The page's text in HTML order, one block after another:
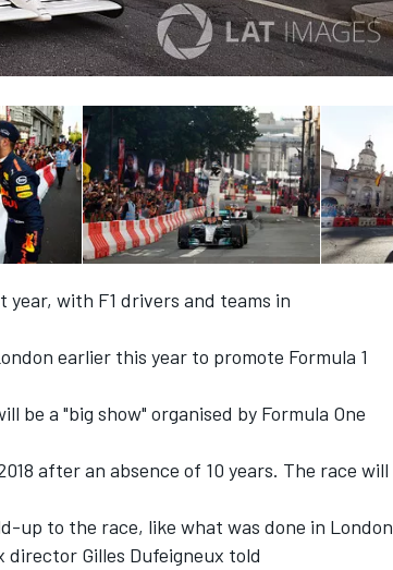
with F1 drivers and teams in
earlier this year to promote Formula 1
be a "big show" organised by Formula One
after an absence of 10 years. The race will
up to the race, like what was done in London
director Gilles Dufeigneux told